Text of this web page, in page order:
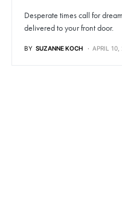
Desperate times call for
delivered to your front door.
BY SUZANNE KOCH APRIL 10,